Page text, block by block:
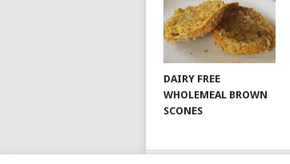
DAIRY FREE
WHOLEMEAL BROWN
SCONES